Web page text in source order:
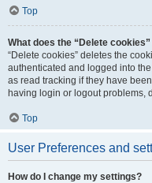
Top
What does the “Delete cookies”
“Delete cookies” deletes the
authenticated and logged into
as read tracking if they have
having login or logout problems,
Top
User Preferences and
How do I change my settings?